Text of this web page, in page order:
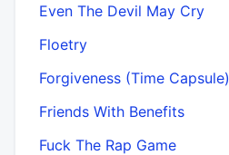
Even The Devil May Cry
Floetry
Forgiveness (Time Capsule)
Friends With Benefits
Fuck The Rap Game